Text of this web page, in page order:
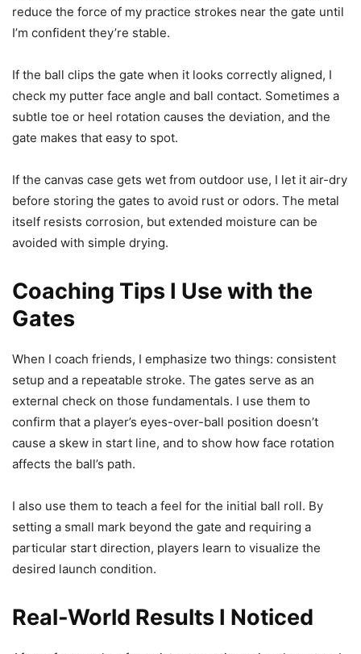
reduce the force of my practice strokes near the gate until
I’m confident they’re stable.
If the ball clips the gate when it looks correctly aligned, I
check my putter face angle and ball contact. Sometimes a
subtle toe or heel rotation causes the deviation, and the
gate makes that easy to spot.
If the canvas case gets wet from outdoor use, I let it air-dry
before storing the gates to avoid rust or odors. The metal
itself resists corrosion, but extended moisture can be
avoided with simple drying.
Coaching Tips I Use with the
Gates
When I coach friends, I emphasize two things: consistent
setup and a repeatable stroke. The gates serve as an
external check on those fundamentals. I use them to
confirm that a player’s eyes-over-ball position doesn’t
cause a skew in start line, and to show how face rotation
affects the ball’s path.
I also use them to teach a feel for the initial ball roll. By
setting a small mark beyond the gate and requiring a
particular start direction, players learn to visualize the
desired launch condition.
Real-World Results I Noticed